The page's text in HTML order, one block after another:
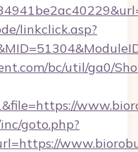
linkclick.asp?
bc/util/ga0/
goto.php?